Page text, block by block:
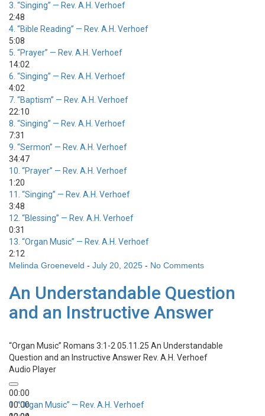
3. “Singing” — Rev. A.H. Verhoef
2:48
4. “Bible Reading” — Rev. A.H. Verhoef
5:08
5. “Prayer” — Rev. A.H. Verhoef
14:02
6. “Singing” — Rev. A.H. Verhoef
4:02
7. “Baptism” — Rev. A.H. Verhoef
22:10
8. “Singing” — Rev. A.H. Verhoef
7:31
9. “Sermon” — Rev. A.H. Verhoef
34:47
10. “Prayer” — Rev. A.H. Verhoef
1:20
11. “Singing” — Rev. A.H. Verhoef
3:48
12. “Blessing” — Rev. A.H. Verhoef
0:31
13. “Organ Music” — Rev. A.H. Verhoef
2:12
Melinda Groeneveld - July 20, 2025 - No Comments
An Understandable Question
and an Instructive Answer
“Organ Music” Romans 3:1-2 05.11.25 An Understandable
Question and an Instructive Answer Rev. A.H. Verhoef
Audio Player
00:00
00:00
1.“Organ Music” — Rev. A.H. Verhoef